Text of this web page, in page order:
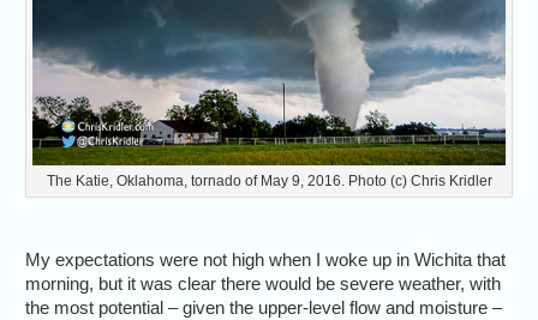
The Katie, Oklahoma, tornado of May 9, 2016. Photo (c) Chris Kridler
My expectations were not high when I woke up in Wichita that
morning, but it was clear there would be severe weather, with
the most potential – given the upper-level flow and moisture –